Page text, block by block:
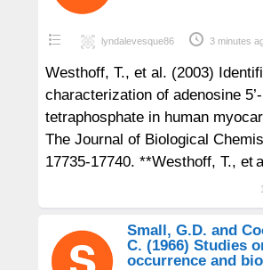
lyndalevesque86 3 minutes
Westhoff, T., et al. (2003)
characterization of adenosine 5’-
tetraphosphate in human
The Journal of Biological
17735-17740. **Westhoff, T., et
Small, G.D. and
C. (1966) Studies
occurrence and